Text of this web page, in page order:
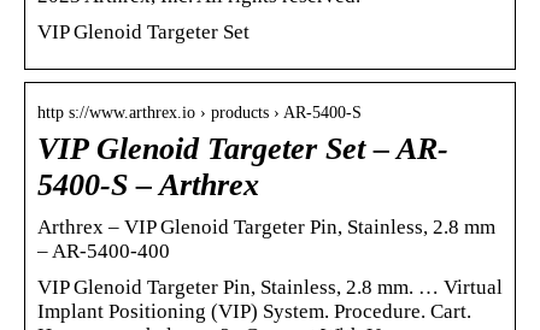
VIP Glenoid Targeter Set
http s://www.arthrex.io › products › AR-5400-S
VIP Glenoid Targeter Set – AR-
5400-S – Arthrex
Arthrex – VIP Glenoid Targeter Pin, Stainless, 2.8 mm
– AR-5400-400
VIP Glenoid Targeter Pin, Stainless, 2.8 mm. … Virtual
Implant Positioning (VIP) System. Procedure. Cart.